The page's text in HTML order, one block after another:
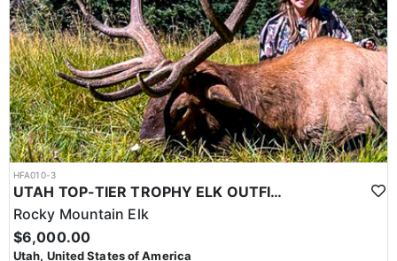
HFA010-3
UTAH TOP-TIER TROPHY ELK OUTFITTER
Rocky Mountain Elk
$6,000.00
Utah, United States of America